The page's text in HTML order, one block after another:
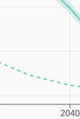
2040